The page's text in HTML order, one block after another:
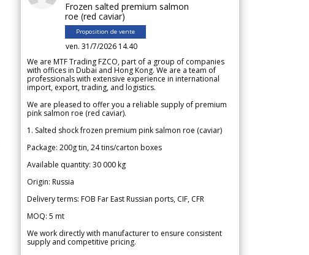
Frozen salted premium salmon
roe (red caviar)
Proposition de vente
ven. 31/7/2026 14.40
We are MTF Trading FZCO, part of a group of companies
with offices in Dubai and Hong Kong. We are a team of
professionals with extensive experience in international
import, export, trading, and logistics.
We are pleased to offer you a reliable supply of premium
pink salmon roe (red caviar).
1. Salted shock frozen premium pink salmon roe (caviar)
Package: 200g tin, 24 tins/carton boxes
Available quantity: 30 000 kg
Origin: Russia
Delivery terms: FOB Far East Russian ports, CIF, CFR
MOQ: 5 mt
We work directly with manufacturer to ensure consistent
supply and competitive pricing.